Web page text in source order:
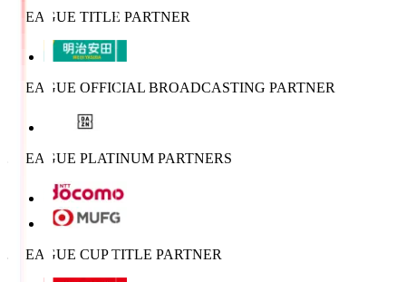
J.LEAGUE TITLE PARTNER
J.LEAGUE OFFICIAL BROADCASTING PARTNER
J.LEAGUE PLATINUM PARTNERS
J.LEAGUE CUP TITLE PARTNER